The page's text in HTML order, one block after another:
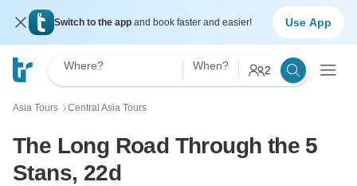
Switch to the app and book faster and easier! Use App
Where? When? 2
Asia Tours 〉 Central Asia Tours
The Long Road Through the 5
Stans, 22d